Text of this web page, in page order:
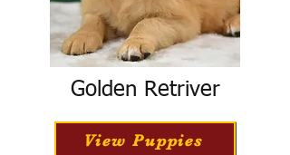
Golden Retriver
View Puppies